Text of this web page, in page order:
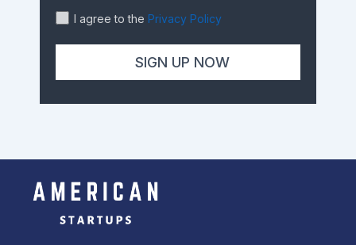
I agree to the Privacy Policy